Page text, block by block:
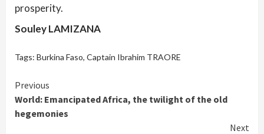
prosperity.
Souley LAMIZANA
Tags: Burkina Faso, Captain Ibrahim TRAORE
Continue
Reading
Previous
World: Emancipated Africa, the twilight of the old
hegemonies
Next